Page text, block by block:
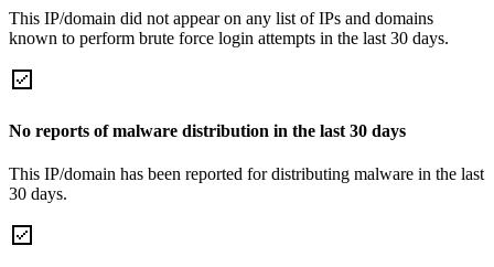
This IP/domain did not appear on any list of IPs and domains
known to perform brute force login attempts in the last 30 days.
No reports of malware distribution in the last 30 days
This IP/domain has been reported for distributing malware in the last
30 days.